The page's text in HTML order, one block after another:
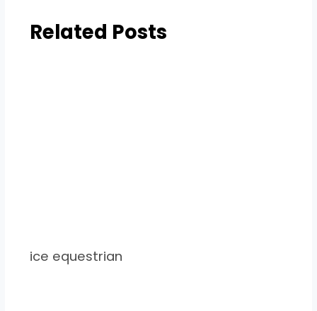
Related Posts
ice equestrian